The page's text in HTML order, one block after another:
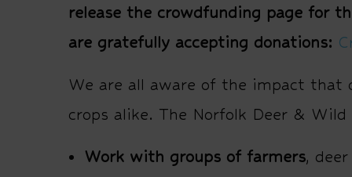
release the crowdfunding page for
are gratefully accepting donations:
We are all aware of the impact that
crops alike. The Norfolk Deer &
Work with groups of farmers,